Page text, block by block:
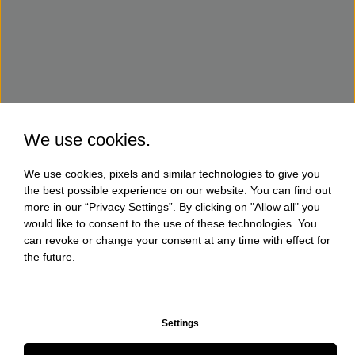
We use cookies.
We use cookies, pixels and similar technologies to give you
the best possible experience on our website. You can find out
more in our “Privacy Settings”. By clicking on "Allow all" you
would like to consent to the use of these technologies. You
can revoke or change your consent at any time with effect for
the future.
Settings